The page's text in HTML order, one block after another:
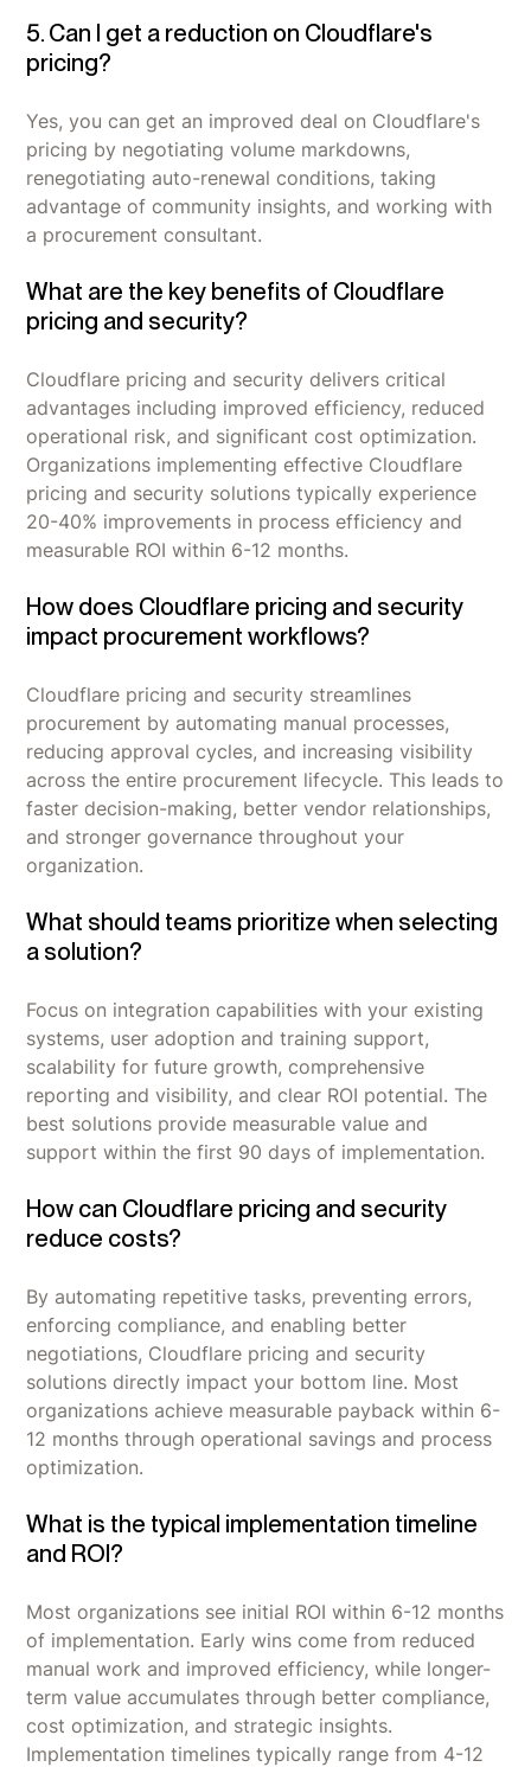
5. Can I get a reduction on Cloudflare's
pricing?
Yes, you can get an improved deal on Cloudflare's
pricing by negotiating volume markdowns,
renegotiating auto-renewal conditions, taking
advantage of community insights, and working with
a procurement consultant.
What are the key benefits of Cloudflare
pricing and security?
Cloudflare pricing and security delivers critical
advantages including improved efficiency, reduced
operational risk, and significant cost optimization.
Organizations implementing effective Cloudflare
pricing and security solutions typically experience
20-40% improvements in process efficiency and
measurable ROI within 6-12 months.
How does Cloudflare pricing and security
impact procurement workflows?
Cloudflare pricing and security streamlines
procurement by automating manual processes,
reducing approval cycles, and increasing visibility
across the entire procurement lifecycle. This leads to
faster decision-making, better vendor relationships,
and stronger governance throughout your
organization.
What should teams prioritize when selecting
a solution?
Focus on integration capabilities with your existing
systems, user adoption and training support,
scalability for future growth, comprehensive
reporting and visibility, and clear ROI potential. The
best solutions provide measurable value and
support within the first 90 days of implementation.
How can Cloudflare pricing and security
reduce costs?
By automating repetitive tasks, preventing errors,
enforcing compliance, and enabling better
negotiations, Cloudflare pricing and security
solutions directly impact your bottom line. Most
organizations achieve measurable payback within 6-
12 months through operational savings and process
optimization.
What is the typical implementation timeline
and ROI?
Most organizations see initial ROI within 6-12 months
of implementation. Early wins come from reduced
manual work and improved efficiency, while longer-
term value accumulates through better compliance,
cost optimization, and strategic insights.
Implementation timelines typically range from 4-12